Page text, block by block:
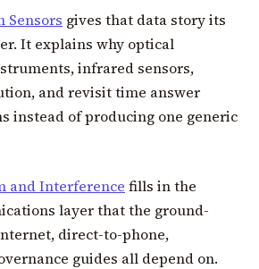
Sensors gives that data story its
It explains why optical
infrared sensors,
and revisit time answer
instead of producing one generic
and Interference fills in the
layer that the ground-
direct-to-phone,
guides all depend on.